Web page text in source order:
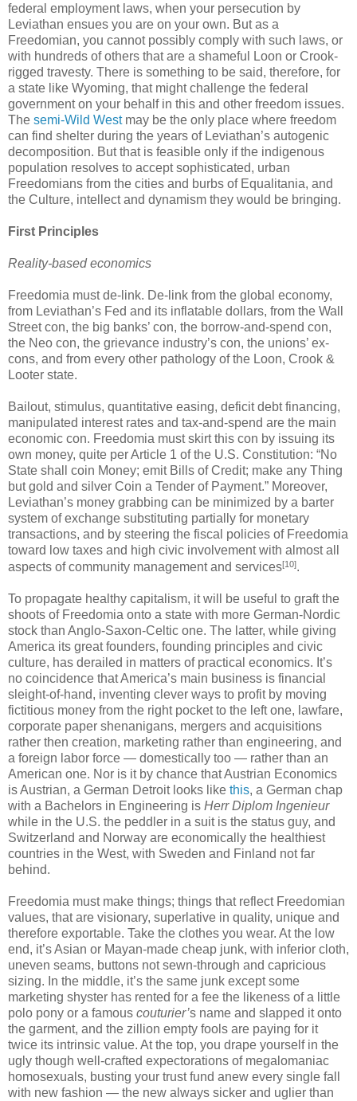
federal employment laws, when your persecution by
Leviathan ensues you are on your own. But as a
Freedomian, you cannot possibly comply with such laws, or
with hundreds of others that are a shameful Loon or Crook-
rigged travesty. There is something to be said, therefore, for
a state like Wyoming, that might challenge the federal
government on your behalf in this and other freedom issues.
The semi-Wild Westmay be the only place where freedom
can find shelter during the years of Leviathan’s autogenic
decomposition. But that is feasible only if the indigenous
population resolves to accept sophisticated, urban
Freedomians from the cities and burbs of Equalitania, and
the Culture, intellect and dynamism they would be bringing.
First Principles
Reality-based economics
Freedomia must de-link. De-link from the global economy,
from Leviathan’s Fed and its inflatable dollars, from the Wall
Street con, the big banks’ con, the borrow-and-spend con,
the Neo con, the grievance industry’s con, the unions’ ex-
cons, and from every other pathology of the Loon, Crook &
Looter state.
Bailout, stimulus, quantitative easing, deficit debt financing,
manipulated interest rates and tax-and-spend are the main
economic con. Freedomia must skirt this con by issuing its
own money, quite per Article 1 of the U.S. Constitution: “No
State shall coin Money; emit Bills of Credit; make any Thing
but gold and silver Coin a Tender of Payment.” Moreover,
Leviathan’s money grabbing can be minimized by a barter
system of exchange substituting partially for monetary
transactions, and by steering the fiscal policies of Freedomia
toward low taxes and high civic involvement with almost all
aspects of community management and services[10].
To propagate healthy capitalism, it will be useful to graft the
shoots of Freedomia onto a state with more German-Nordic
stock than Anglo-Saxon-Celtic one. The latter, while giving
America its great founders, founding principles and civic
culture, has derailed in matters of practical economics. It’s
no coincidence that America’s main business is financial
sleight-of-hand, inventing clever ways to profit by moving
fictitious money from the right pocket to the left one, lawfare,
corporate paper shenanigans, mergers and acquisitions
rather then creation, marketing rather than engineering, and
a foreign labor force — domestically too — rather than an
American one. Nor is it by chance that Austrian Economics
is Austrian, a German Detroit looks like this, a German chap
with a Bachelors in Engineering is Herr Diplom Ingenieur
while in the U.S. the peddler in a suit is the status guy, and
Switzerland and Norway are economically the healthiest
countries in the West, with Sweden and Finland not far
behind.
Freedomia must make things; things that reflect Freedomian
values, that are visionary, superlative in quality, unique and
therefore exportable. Take the clothes you wear. At the low
end, it’s Asian or Mayan-made cheap junk, with inferior cloth,
uneven seams, buttons not sewn-through and capricious
sizing. In the middle, it’s the same junk except some
marketing shyster has rented for a fee the likeness of a little
polo pony or a famous couturier’s name and slapped it onto
the garment, and the zillion empty fools are paying for it
twice its intrinsic value. At the top, you drape yourself in the
ugly though well-crafted expectorations of megalomaniac
homosexuals, busting your trust fund anew every single fall
with new fashion — the new always sicker and uglier than